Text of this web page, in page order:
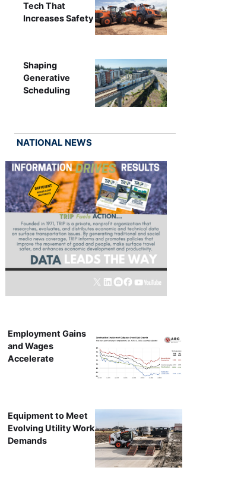
Tech That
Increases Safety
Shaping
Generative
Scheduling
NATIONAL NEWS
Employment Gains
and Wages
Accelerate
Equipment to Meet
Evolving Utility Work
Demands